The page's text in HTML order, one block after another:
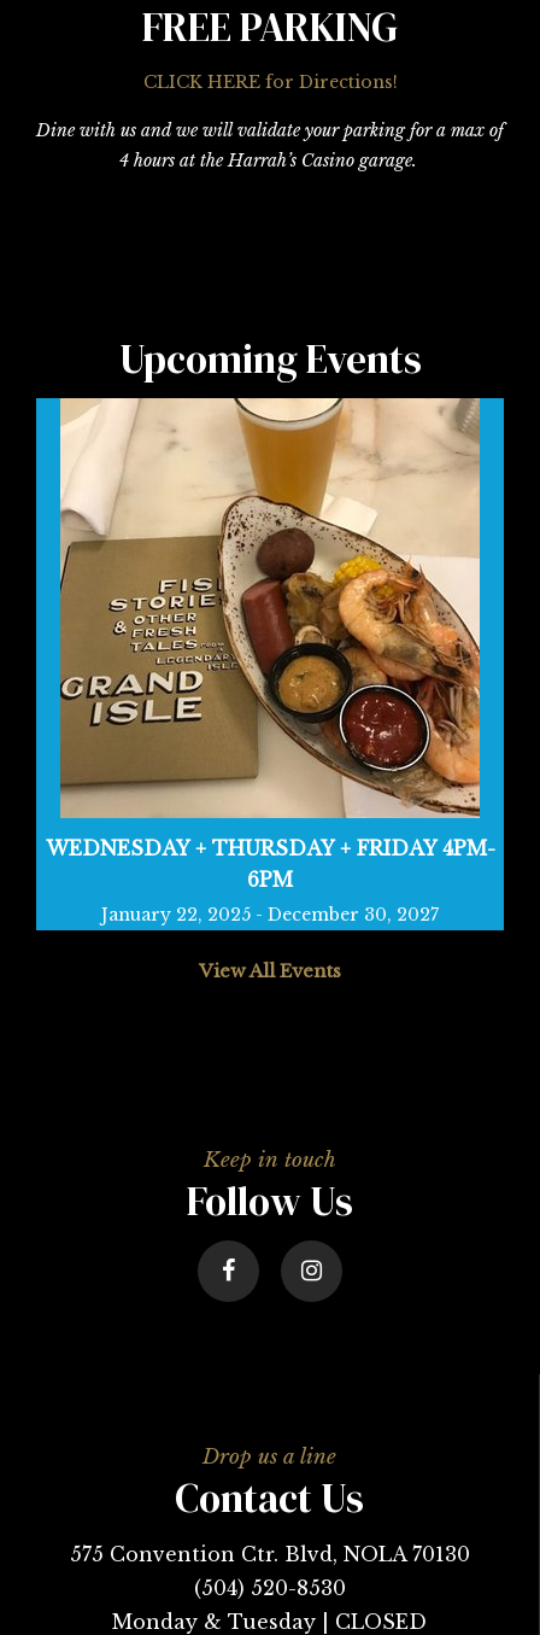
FREE PARKING
CLICK HERE for Directions!
Dine with us and we will validate your parking for a max of
4 hours at the Harrah’s Casino garage.
Upcoming Events
WEDNESDAY + THURSDAY + FRIDAY 4PM-
6PM
January 22, 2025 - December 30, 2027
View All Events
Follow Us
Contact Us
575 Convention Ctr. Blvd, NOLA 70130
(504) 520-8530
Monday & Tuesday | CLOSED